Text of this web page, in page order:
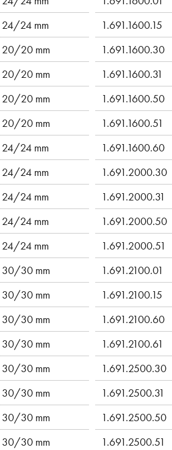
24/24 mm
1.691.1600.15
20/20 mm
1.691.1600.30
20/20 mm
1.691.1600.31
20/20 mm
1.691.1600.50
20/20 mm
1.691.1600.51
24/24 mm
1.691.1600.60
24/24 mm
1.691.2000.30
24/24 mm
1.691.2000.31
24/24 mm
1.691.2000.50
24/24 mm
1.691.2000.51
30/30 mm
1.691.2100.01
30/30 mm
1.691.2100.15
30/30 mm
1.691.2100.60
30/30 mm
1.691.2100.61
30/30 mm
1.691.2500.30
30/30 mm
1.691.2500.31
30/30 mm
1.691.2500.50
30/30 mm
1.691.2500.51